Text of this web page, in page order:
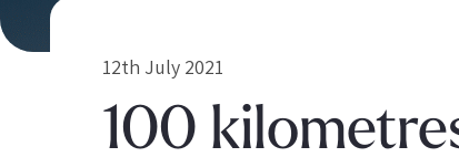
12th July 2021
100